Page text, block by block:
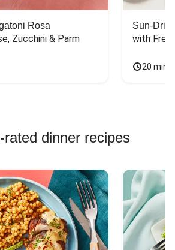
Rosa
Zucchini & Parm
Sun-
with
20
rated dinner recipes